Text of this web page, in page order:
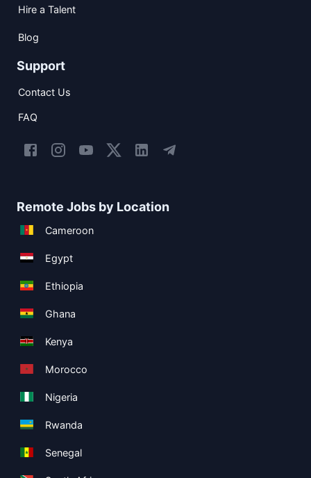
Hire a Talent
Blog
Support
Contact Us
FAQ
Remote Jobs by Location
Cameroon
Egypt
Ethiopia
Ghana
Kenya
Morocco
Nigeria
Rwanda
Senegal